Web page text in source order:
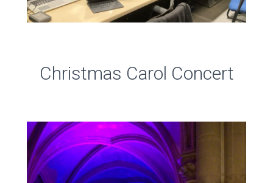
Christmas Carol Concert